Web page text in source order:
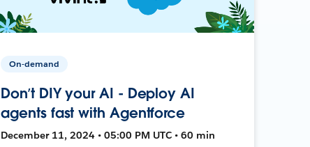
On-demand
Don’t DIY your AI - Deploy AI
agents fast with Agentforce
December 11, 2024 • 05:00 PM UTC • 60 min